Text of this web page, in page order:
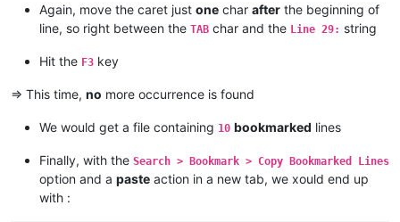
Again, move the caret just one char after the beginning of
line, so right between the TAB char and the Line 29: string
Hit the F3 key
=> This time, no more occurrence is found
We would get a file containing 10 bookmarked lines
Finally, with the Search > Bookmark > Copy Bookmarked Lines
option and a paste action in a new tab, we xould end up
with :